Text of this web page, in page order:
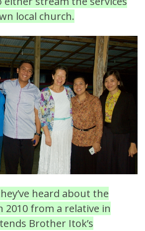
local church.
heard about the
2010 from a relative in
Brother Itok’s